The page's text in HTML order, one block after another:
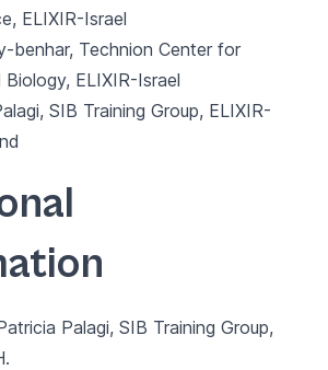
ELIXIR-Israel
benhar, Technion Center for
Biology, ELIXIR-Israel
SIB Training Group, ELIXIR-
Palagi, SIB Training Group,